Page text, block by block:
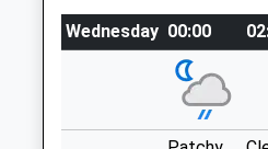
Tue
08:00
08:00
08:00
Fri
08:00
Location
what3words
awestruck.foam.repay
Wednesday 00:00